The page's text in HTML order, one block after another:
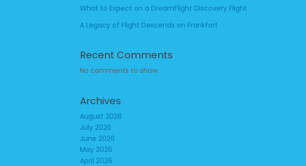
What to Expect on a DreamFlight Discovery Flight
A Legacy of Flight Descends on Frankfort
Recent Comments
No comments to show.
Archives
August 2026
July 2026
June 2026
May 2026
April 2026